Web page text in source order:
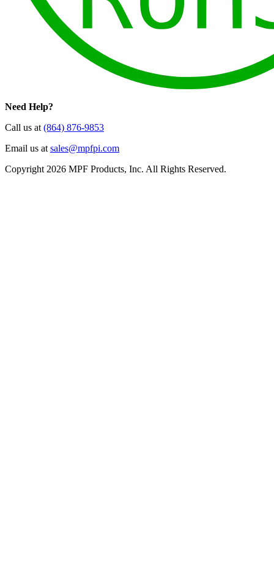
Need Help?
Call us at (864) 876-9853
Email us at sales@mpfpi.com
Copyright 2026 MPF Products, Inc. All Rights Reserved.